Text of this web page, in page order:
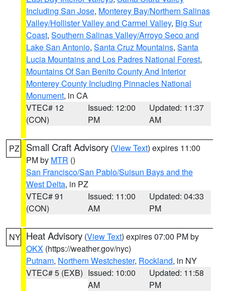
Including San Jose, Monterey Bay/Northern Salinas
Valley/Hollister Valley and Carmel Valley, Big Sur
Coast, Southern Salinas Valley/Arroyo Seco and
Lake San Antonio, Santa Cruz Mountains, Santa
Lucia Mountains and Los Padres National Forest,
Mountains Of San Benito County And Interior
Monterey County Including Pinnacles National
Monument, in CA
VTEC# 12
(CON)
Issued: 12:00
PM
Updated: 11:37
AM
PZ Small Craft Advisory (View Text) expires 11:00
PM by MTR ()
San Francisco/San Pablo/Suisun Bays and the
West Delta, in PZ
VTEC# 91
(CON)
Issued: 11:00
AM
Updated: 04:33
PM
NY Heat Advisory (View Text) expires 07:00 PM by
OKX (https://weather.gov/nyc)
Putnam, Northern Westchester, Rockland, in NY
VTEC# 5 (EXB) Issued: 10:00
AM
Updated: 11:58
PM